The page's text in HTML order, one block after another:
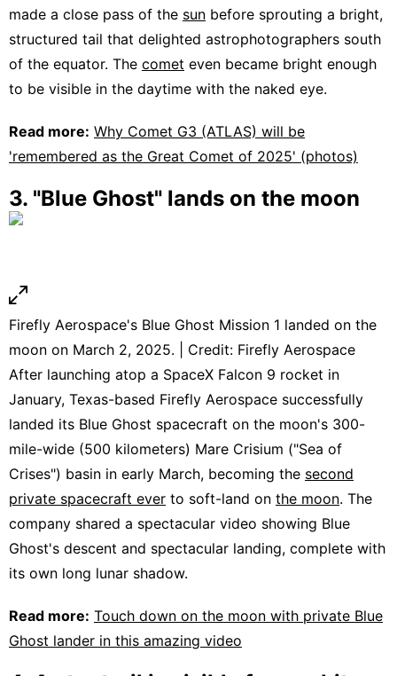
made a close pass of the sun before sprouting a bright,
structured tail that delighted astrophotographers south
of the equator. The comet even became bright enough
to be visible in the daytime with the naked eye.
Read more: Why Comet G3 (ATLAS) will be
'remembered as the Great Comet of 2025' (photos)
3. "Blue Ghost" lands on the moon
Firefly Aerospace's Blue Ghost Mission 1 landed on the
moon on March 2, 2025. | Credit: Firefly Aerospace
After launching atop a SpaceX Falcon 9 rocket in
January, Texas-based Firefly Aerospace successfully
landed its Blue Ghost spacecraft on the moon's 300-
mile-wide (500 kilometers) Mare Crisium ("Sea of
Crises") basin in early March, becoming the second
private spacecraft ever to soft-land on the moon. The
company shared a spectacular video showing Blue
Ghost's descent and spectacular landing, complete with
its own long lunar shadow.
Read more: Touch down on the moon with private Blue
Ghost lander in this amazing video